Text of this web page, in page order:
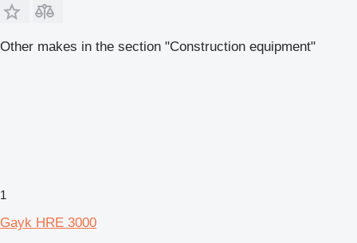
Other makes in the section "Construction equipment"
1
Gayk HRE 3000